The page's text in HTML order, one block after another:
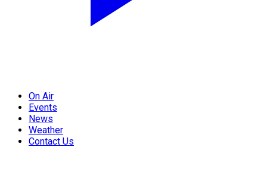
On Air
Events
News
Weather
Contact Us